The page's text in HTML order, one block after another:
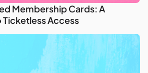
Membership Cards: A
Ticketless Access